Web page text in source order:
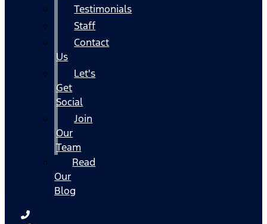
Testimonials
Staff
Contact
Us
Let's
Get
Social
Join
Our
Team
Read
Our
Blog